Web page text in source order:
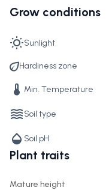
Grow conditions
Sunlight
Hardiness zone
Min. Temperature
Soil type
Soil pH
Plant traits
Mature height